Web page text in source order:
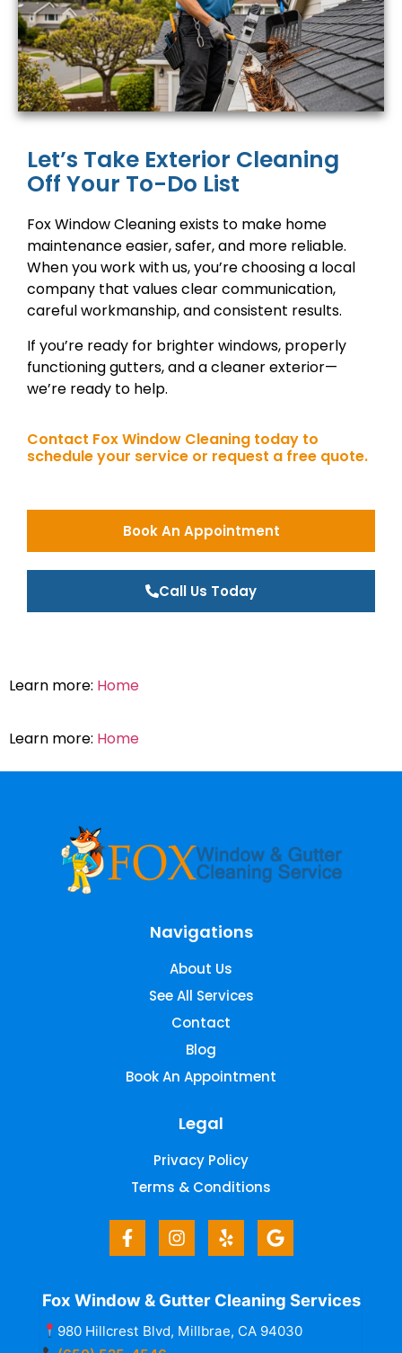
Let’s Take Exterior Cleaning
Off Your To-Do List
Fox Window Cleaning exists to make home
maintenance easier, safer, and more reliable.
When you work with us, you’re choosing a local
company that values clear communication,
careful workmanship, and consistent results.
If you’re ready for brighter windows, properly
functioning gutters, and a cleaner exterior—
we’re ready to help.
Contact Fox Window Cleaning today to
schedule your service or request a free quote.
Book An Appointment
Call Us Today
Learn more: Home
Learn more: Home
Navigations
About Us
See All Services
Contact
Blog
Book An Appointment
Legal
Privacy Policy
Terms & Conditions
Fox Window & Gutter Cleaning Services
980 Hillcrest Blvd, Millbrae, CA 94030